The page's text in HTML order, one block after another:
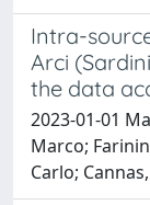
Intra-
Arci
the data
2023-01-01
Marco;
Carlo;